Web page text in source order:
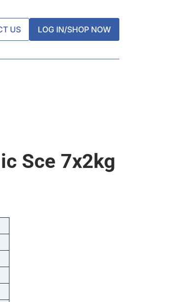
US LOG IN/SHOP NOW
Sce 7x2kg